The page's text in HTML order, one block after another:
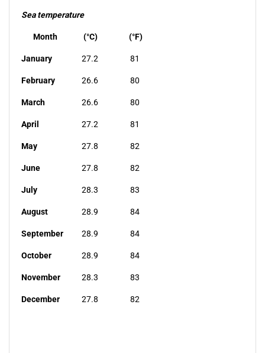
Sea temperature
Month (°C) (°F)
January 27.2 81
February 26.6 80
March 26.6 80
April 27.2 81
May 27.8 82
June 27.8 82
July 28.3 83
August 28.9 84
September 28.9 84
October 28.9 84
November 28.3 83
December 27.8 82